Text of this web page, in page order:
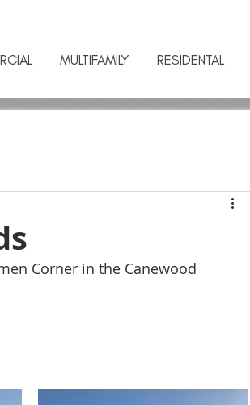
MULTIFAMILY RESIDENTAL
Corner in the Canewood